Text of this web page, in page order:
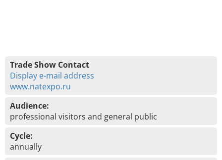
Trade Show Contact
Display e-mail address
www.natexpo.ru
Audience:
professional visitors and general public
Cycle:
annually